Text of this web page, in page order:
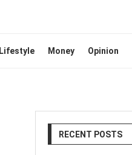
Lifestyle Money Opinion
RECENT POSTS